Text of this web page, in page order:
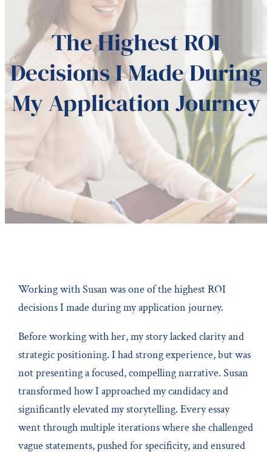
The Highest ROI
Decisions I Made During
My Application Journey
Working with Susan was one of the highest ROI
decisions I made during my application journey.
Before working with her, my story lacked clarity and
strategic positioning. I had strong experience, but was
not presenting a focused, compelling narrative. Susan
transformed how I approached my candidacy and
significantly elevated my storytelling. Every essay
went through multiple iterations where she challenged
vague statements, pushed for specificity, and ensured